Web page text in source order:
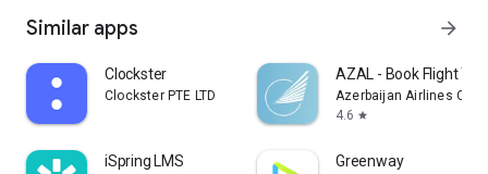
Similar apps arrow_forward
Clockster
Clockster PTE LTD
AZAL - Book Flight
Azerbaijan Airlines
4.6 star
iSpring LMS Greenway